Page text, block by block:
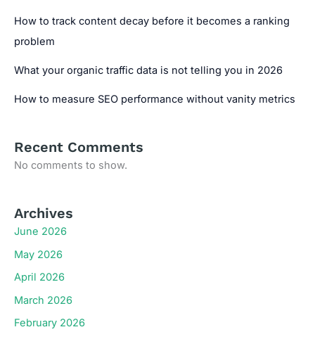
How to track content decay before it becomes a ranking
problem
What your organic traffic data is not telling you in 2026
How to measure SEO performance without vanity metrics
Recent Comments
No comments to show.
Archives
June 2026
May 2026
April 2026
March 2026
February 2026